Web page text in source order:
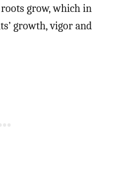
grow, which in
growth, vigor and